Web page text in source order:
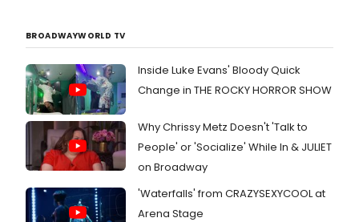
BROADWAYWORLD TV
Inside Luke Evans' Bloody Quick
Change in THE ROCKY HORROR SHOW
Why Chrissy Metz Doesn't 'Talk to
People' or 'Socialize' While In & JULIET
on Broadway
'Waterfalls' from CRAZYSEXYCOOL at
Arena Stage